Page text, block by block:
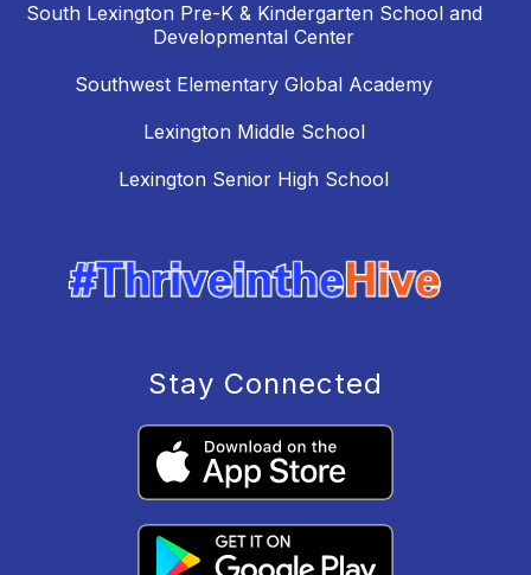
South Lexington Pre-K & Kindergarten School and
Developmental Center
Southwest Elementary Global Academy
Lexington Middle School
Lexington Senior High School
Stay Connected